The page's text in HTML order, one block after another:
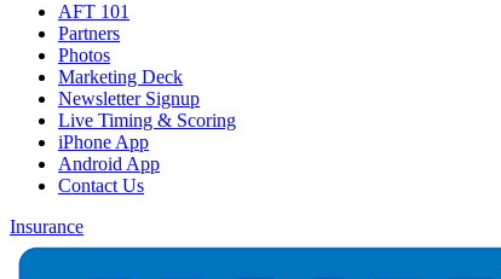
AFT 101
Partners
Photos
Marketing Deck
Newsletter Signup
Live Timing & Scoring
iPhone App
Android App
Contact Us
Insurance